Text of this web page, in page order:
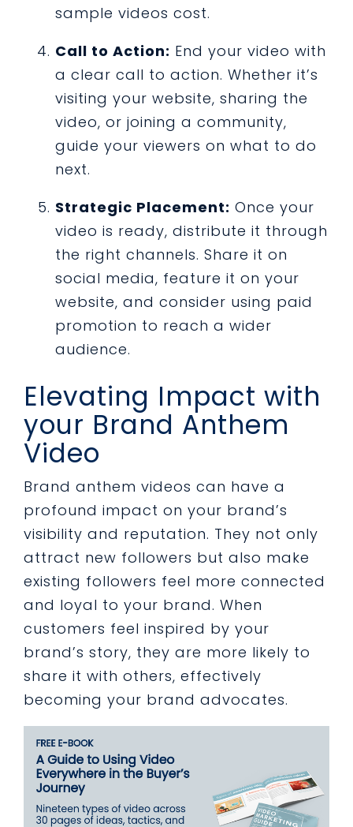
sample videos cost.
Call to Action: End your video with
a clear call to action. Whether it’s
visiting your website, sharing the
video, or joining a community,
guide your viewers on what to do
next.
Strategic Placement: Once your
video is ready, distribute it through
the right channels. Share it on
social media, feature it on your
website, and consider using paid
promotion to reach a wider
audience.
Elevating Impact with
your Brand Anthem
Video
Brand anthem videos can have a
profound impact on your brand’s
visibility and reputation. They not only
attract new followers but also make
existing followers feel more connected
and loyal to your brand. When
customers feel inspired by your
brand’s story, they are more likely to
share it with others, effectively
becoming your brand advocates.